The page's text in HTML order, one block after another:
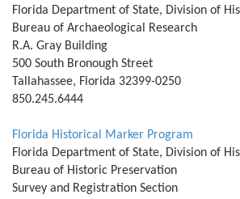
Florida Department of State, Division of
Bureau of Archaeological Research
R.A. Gray Building
500 South Bronough Street
Tallahassee, Florida 32399-0250
850.245.6444
Florida Historical Marker Program
Florida Department of State, Division of
Bureau of Historic Preservation
Survey and Registration Section